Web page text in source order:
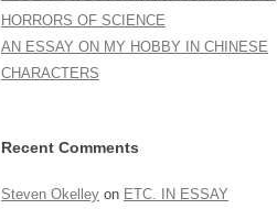
HORRORS OF SCIENCE
AN ESSAY ON MY HOBBY IN CHINESE
CHARACTERS
Recent Comments
Steven Okelley on ETC. IN ESSAY